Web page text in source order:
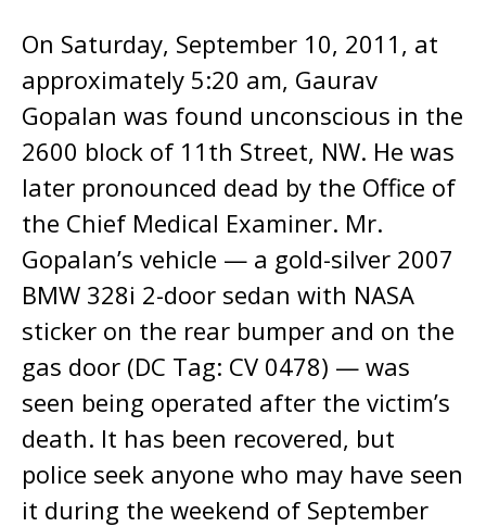
On Saturday, September 10, 2011, at
approximately 5:20 am, Gaurav
Gopalan was found unconscious in the
2600 block of 11th Street, NW. He was
later pronounced dead by the Office of
the Chief Medical Examiner. Mr.
Gopalan’s vehicle — a gold-silver 2007
BMW 328i 2-door sedan with NASA
sticker on the rear bumper and on the
gas door (DC Tag: CV 0478) — was
seen being operated after the victim’s
death. It has been recovered, but
police seek anyone who may have seen
it during the weekend of September